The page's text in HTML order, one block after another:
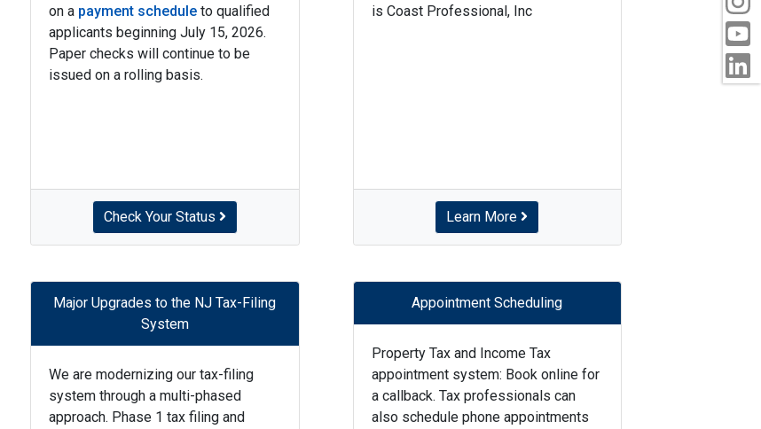
on a payment schedule to qualified
applicants beginning July 15, 2026.
Paper checks will continue to be
issued on a rolling basis.
Check Your Status
is Coast Professional, Inc
Learn More
Major Upgrades to the NJ Tax-Filing
System
We are modernizing our tax-filing
system through a multi-phased
approach. Phase 1 tax filing and
Appointment Scheduling
Property Tax and Income Tax
appointment system: Book online for
a callback. Tax professionals can
also schedule phone appointments